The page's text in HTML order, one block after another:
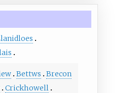
Bettws
Brecon
Crickhowell